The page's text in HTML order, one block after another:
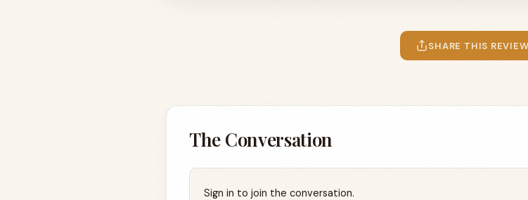
SHARE THIS REVIEW
The Conversation
Sign in to join the conversation.